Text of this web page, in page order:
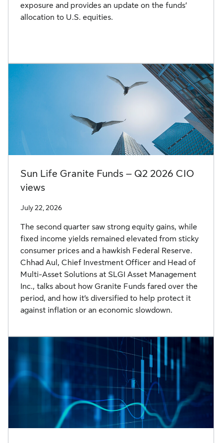
exposure and provides an update on the funds’
allocation to U.S. equities.
Sun Life Granite Funds – Q2 2026 CIO
views
July 22, 2026
The second quarter saw strong equity gains, while
fixed income yields remained elevated from sticky
consumer prices and a hawkish Federal Reserve.
Chhad Aul, Chief Investment Officer and Head of
Multi-Asset Solutions at SLGI Asset Management
Inc., talks about how Granite Funds fared over the
period, and how it’s diversified to help protect it
against inflation or an economic slowdown.